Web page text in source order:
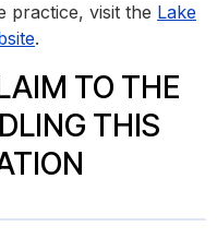
practice, visit the Lake
.
TO THE
THIS